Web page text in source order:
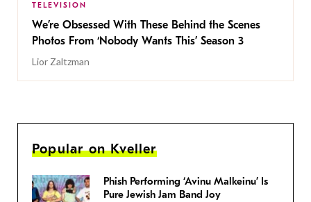
TELEVISION
We’re Obsessed With These Behind the Scenes
Photos From ‘Nobody Wants This’ Season 3
Lior Zaltzman
Popular on Kveller
Phish Performing ‘Avinu Malkeinu’ Is
Pure Jewish Jam Band Joy